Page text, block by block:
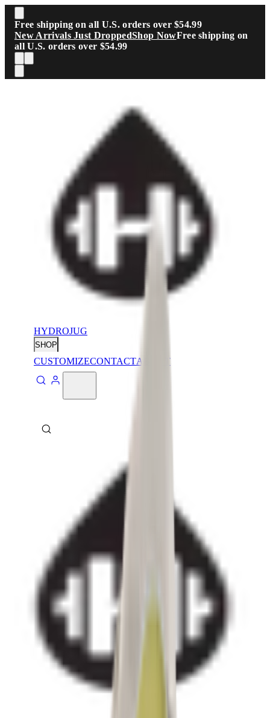
Skip to main content
Free shipping on all U.S. orders over $54.99
New Arrivals Just DroppedShop NowFree shipping on
all U.S. orders over $54.99
HYDROJUG
SHOP
CUSTOMIZECONTACTABOUT